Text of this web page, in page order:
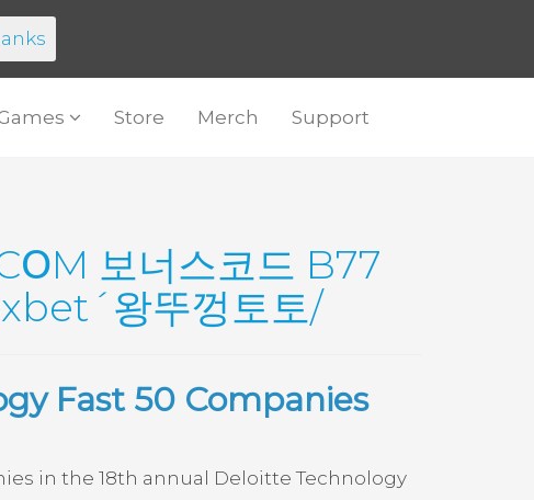
Store Merch Support
보너스코드 B77
왕뚜껑토토/
Fast 50 Companies
in the 18th annual Deloitte Technology